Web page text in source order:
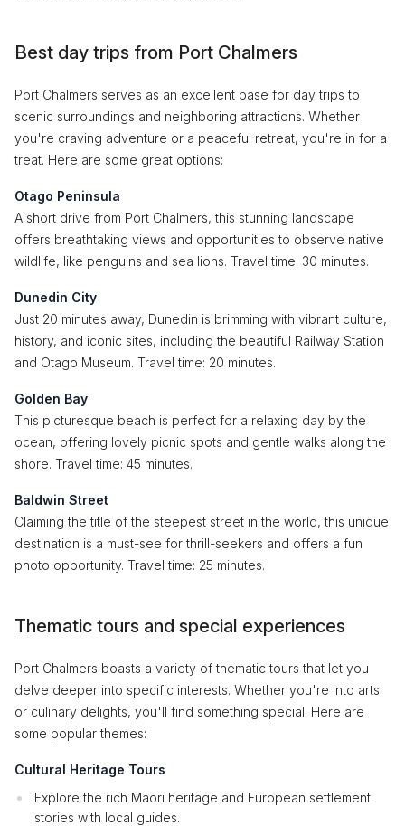
Best day trips from Port Chalmers
Port Chalmers serves as an excellent base for day trips to
scenic surroundings and neighboring attractions. Whether
you're craving adventure or a peaceful retreat, you're in for a
treat. Here are some great options:
Otago Peninsula
A short drive from Port Chalmers, this stunning landscape
offers breathtaking views and opportunities to observe native
wildlife, like penguins and sea lions. Travel time: 30 minutes.
Dunedin City
Just 20 minutes away, Dunedin is brimming with vibrant culture,
history, and iconic sites, including the beautiful Railway Station
and Otago Museum. Travel time: 20 minutes.
Golden Bay
This picturesque beach is perfect for a relaxing day by the
ocean, offering lovely picnic spots and gentle walks along the
shore. Travel time: 45 minutes.
Baldwin Street
Claiming the title of the steepest street in the world, this unique
destination is a must-see for thrill-seekers and offers a fun
photo opportunity. Travel time: 25 minutes.
Thematic tours and special experiences
Port Chalmers boasts a variety of thematic tours that let you
delve deeper into specific interests. Whether you're into arts
or culinary delights, you'll find something special. Here are
some popular themes:
Cultural Heritage Tours
Explore the rich Maori heritage and European settlement
stories with local guides.